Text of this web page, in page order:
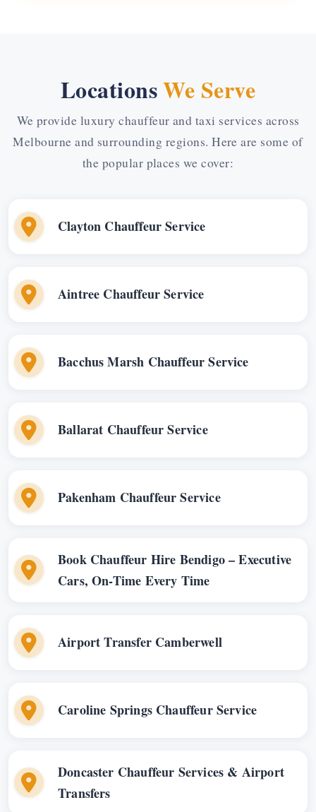
LocationsWe Serve
We provide luxury chauffeur and taxi services across
Melbourne and surrounding regions. Here are some of
the popular places we cover:
Clayton Chauffeur Service
Aintree Chauffeur Service
Bacchus Marsh Chauffeur Service
Ballarat Chauffeur Service
Pakenham Chauffeur Service
Book Chauffeur Hire Bendigo – Executive
Cars, On-Time Every Time
Airport Transfer Camberwell
Caroline Springs Chauffeur Service
Doncaster Chauffeur Services & Airport
Transfers